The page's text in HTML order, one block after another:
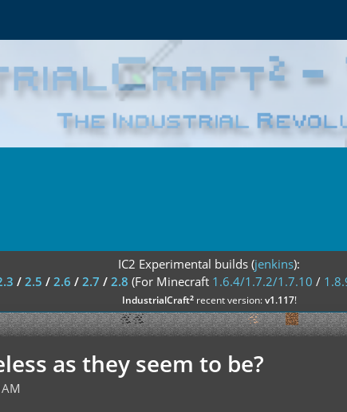
IC2 Experimental builds (jenkins):
/ 2.5 / 2.6 / 2.7 / 2.8 (For Minecraft 1.6.4/1.7.2/1.7.10 /
IndustrialCraft²recent version:v1.117!
as they seem to be?